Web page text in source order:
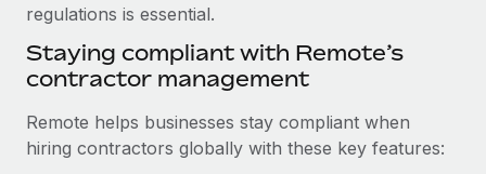
Stay ahead of compliance risks
Device management
Provision and track IT devices globally
Entity setup
Establish compliant entities fast
global hiring, with no platform switch
Impact BambooHR customers can now hire and manage
global employees right inside the platform they...
Learn More
Global Payroll
EOR & PEO
Contractor Management
regulations is essential.
Staying compliant with Remote’s
contractor management
Remote helps businesses stay compliant when
hiring contractors globally with these key features: